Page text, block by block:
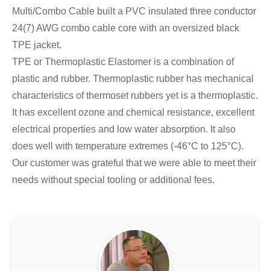
Multi/Combo Cable built a PVC insulated three conductor
24(7) AWG combo cable core with an oversized black
TPE jacket.
TPE or Thermoplastic Elastomer is a combination of
plastic and rubber. Thermoplastic rubber has mechanical
characteristics of thermoset rubbers yet is a thermoplastic.
It has excellent ozone and chemical resistance, excellent
electrical properties and low water absorption. It also
does well with temperature extremes (-46°C to 125°C).
Our customer was grateful that we were able to meet their
needs without special tooling or additional fees.